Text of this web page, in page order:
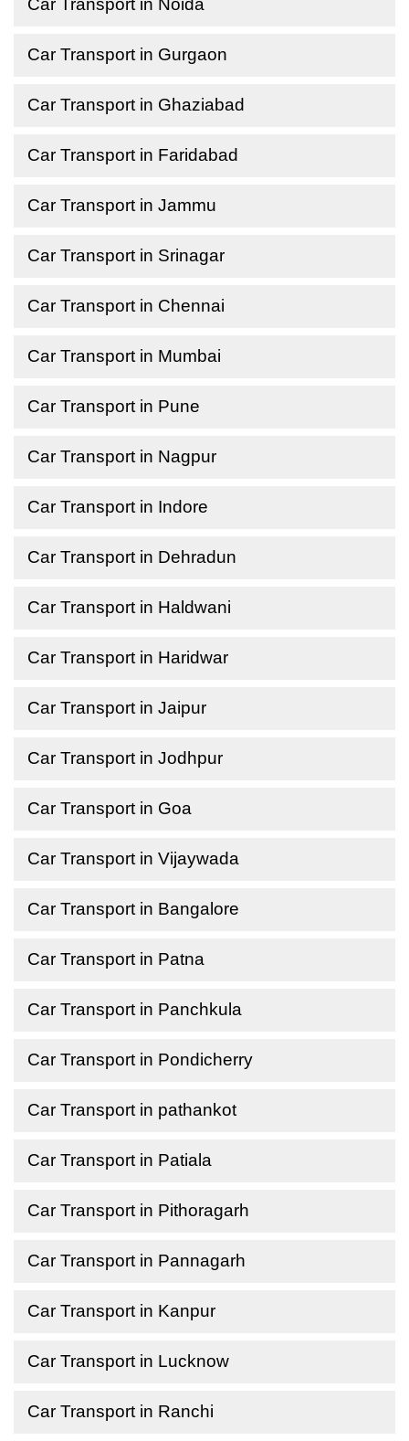
Car Transport in Noida
Car Transport in Gurgaon
Car Transport in Ghaziabad
Car Transport in Faridabad
Car Transport in Jammu
Car Transport in Srinagar
Car Transport in Chennai
Car Transport in Mumbai
Car Transport in Pune
Car Transport in Nagpur
Car Transport in Indore
Car Transport in Dehradun
Car Transport in Haldwani
Car Transport in Haridwar
Car Transport in Jaipur
Car Transport in Jodhpur
Car Transport in Goa
Car Transport in Vijaywada
Car Transport in Bangalore
Car Transport in Patna
Car Transport in Panchkula
Car Transport in Pondicherry
Car Transport in pathankot
Car Transport in Patiala
Car Transport in Pithoragarh
Car Transport in Pannagarh
Car Transport in Kanpur
Car Transport in Lucknow
Car Transport in Ranchi